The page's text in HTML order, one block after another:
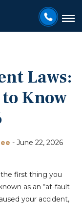
Laws:
Know
- June 22, 2026
the first thing you
as an “at-fault
your accident,